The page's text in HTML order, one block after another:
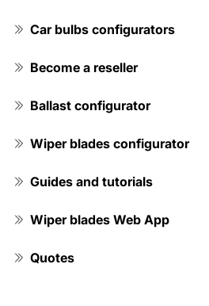
Car bulbs configurators
Become a reseller
Ballast configurator
Wiper blades configurator
Guides and tutorials
Wiper blades Web App
Quotes